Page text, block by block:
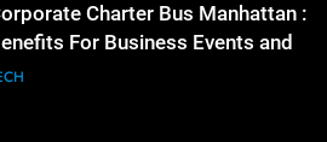
Charter Bus Manhattan :
For Business Events and
Transportation